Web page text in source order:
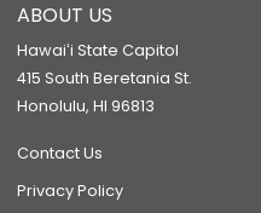
ABOUT US
Hawaiʻi State Capitol
415 South Beretania St.
Honolulu, HI 96813
Contact Us
Privacy Policy